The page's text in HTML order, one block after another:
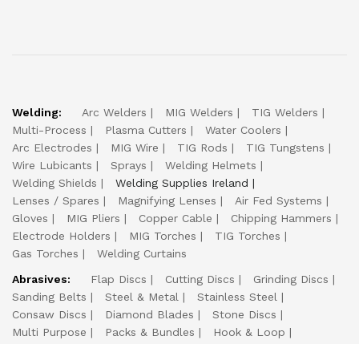
Welding: Arc Welders MIG Welders
TIG Welders
Multi-Process
Plasma Cutters
Water Coolers
Arc Electrodes
MIG Wire TIG Rods
TIG Tungstens
Wire Lubicants
Sprays
Welding Helmets
Welding Shields
Welding Supplies Ireland
Lenses / Spares
Magnifying Lenses
Air Fed Systems
Gloves
MIG Pliers Copper Cable
Chipping Hammers
Electrode Holders
MIG Torches
TIG Torches
Gas Torches
Welding Curtains
Abrasives:
Flap Discs Cutting Discs
Grinding Discs
Sanding Belts
Steel & Metal
Stainless Steel
Consaw Discs
Diamond Blades
Stone Discs
Multi Purpose
Packs & Bundles
Hook & Loop